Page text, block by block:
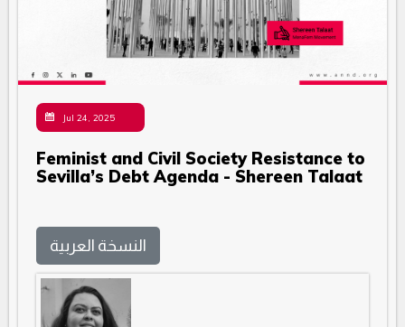
Jul 24, 2025
Feminist and Civil Society Resistance to
Sevilla’s Debt Agenda - Shereen Talaat
النسخة العربية